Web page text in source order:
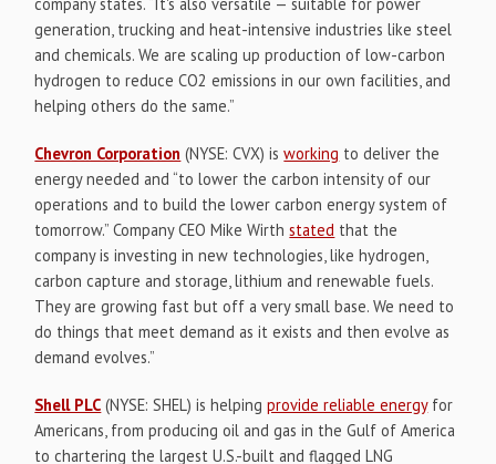
generation, trucking and heat-intensive industries like steel
and chemicals. We are scaling up production of low-carbon
hydrogen to reduce CO2 emissions in our own facilities, and
helping others do the same.”
Chevron Corporation (NYSE: CVX) isworking to deliver the
energy needed and “to lower the carbon intensity of our
operations and to build the lower carbon energy system of
tomorrow.” Company CEO Mike Wirthstated that the
company is investing in new technologies, like hydrogen,
carbon capture and storage, lithium and renewable fuels.
They are growing fast but off a very small base. We need to
do things that meet demand as it exists and then evolve as
demand evolves.”
Shell PLC (NYSE: SHEL) is helpingprovide reliable energyfor
Americans, from producing oil and gas in the Gulf of America
to chartering the largest U.S.-built and flagged LNG